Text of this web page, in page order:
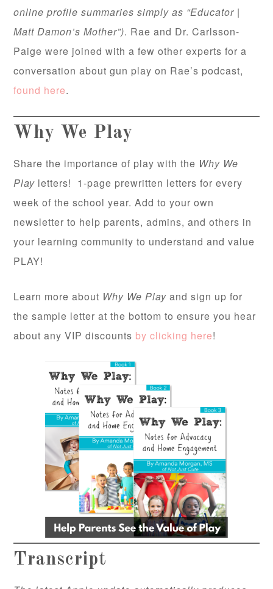
online profile summaries simply as “Educator |
Matt Damon’s Mother”). Rae and Dr. Carlsson-
Paige were joined with a few other experts for a
conversation about gun play on Rae’s podcast,
found here.
Why We Play
Share the importance of play with the Why We
Play letters! 1-page prewritten letters for every
week of the school year. Add to your own
newsletter to help parents, admins, and others in
your learning community to understand and value
PLAY!
Learn more about Why We Play and sign up for
the sample letter at the bottom to ensure you hear
about any VIP discounts by clicking here!
Transcript